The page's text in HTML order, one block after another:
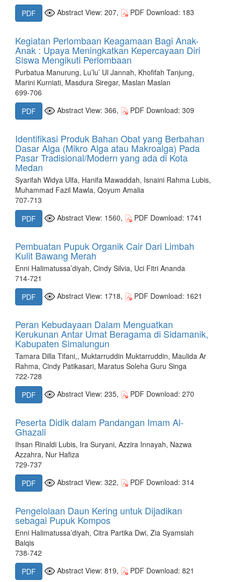
PDF
Abstract View: 207, PDF Download: 183
Kegiatan Perlombaan Keagamaan Bagi Anak-
Anak : Upaya Meningkatkan Kepercayaan Diri
Siswa Mengikuti Perlombaan
Purbatua Manurung, Lu’lu’ Ul Jannah, Khofifah Tanjung,
Marini Kurniati, Masdura Siregar, Maslan Maslan
699-706
PDF
Abstract View: 366, PDF Download: 309
Identifikasi Produk Bahan Obat yang Berbahan
Dasar Alga (Mikro Alga atau Makroalga) Pada
Pasar Tradisional/Modern yang ada di Kota
Medan
Syarifah Widya Ulfa, Hanifa Mawaddah, Isnaini Rahma Lubis,
Muhammad Fazil Mawla, Qoyum Amalia
707-713
PDF
Abstract View: 1560, PDF Download: 1741
Pembuatan Pupuk Organik Cair Dari Limbah
Kulit Bawang Merah
Enni Halimatussa’diyah, Cindy Silvia, Uci Fitri Ananda
714-721
PDF
Abstract View: 1718, PDF Download: 1621
Peran Kebudayaan Dalam Menguatkan
Kerukunan Antar Umat Beragama di Sidamanik,
Kabupaten Simalungun
Tamara Dilla Tifani,, Muktarruddin Muktarruddin, Maulida Ar
Rahma, Cindy Patikasari, Maratus Soleha Guru Singa
722-728
PDF
Abstract View: 235, PDF Download: 270
Peserta Didik dalam Pandangan Imam Al-
Ghazali
Ihsan Rinaldi Lubis, Ira Suryani, Azzira Innayah, Nazwa
Azzahra, Nur Hafiza
729-737
PDF
Abstract View: 322, PDF Download: 314
Pengelolaan Daun Kering untuk Dijadikan
sebagai Pupuk Kompos
Enni Halimatussa’diyah, Citra Partika Dwi, Zia Syamsiah
Balqis
738-742
PDF
Abstract View: 819, PDF Download: 821